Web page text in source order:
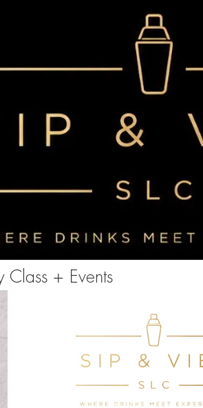
{(c[a].q=c[a].q||[]).push(arguments)}; t=l.createElement(r);t.async=1;t.src="https://
y=l.getElementsByTagName(r)[0];y.parentNode.insertBefore(t,y); })(window, document,
+ Events